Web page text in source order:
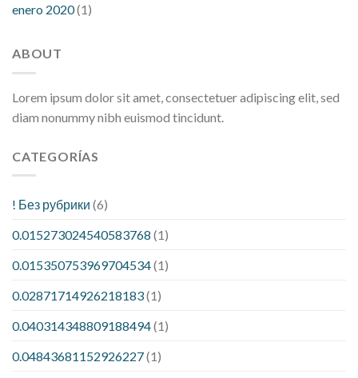
enero 2020(1)
ABOUT
Lorem ipsum dolor sit amet, consectetuer adipiscing elit, sed
diam nonummy nibh euismod tincidunt.
CATEGORÍAS
! Без рубрики (6)
0.015273024540583768 (1)
0.015350753969704534(1)
0.02871714926218183(1)
0.040314348809188494(1)
0.04843681152926227(1)